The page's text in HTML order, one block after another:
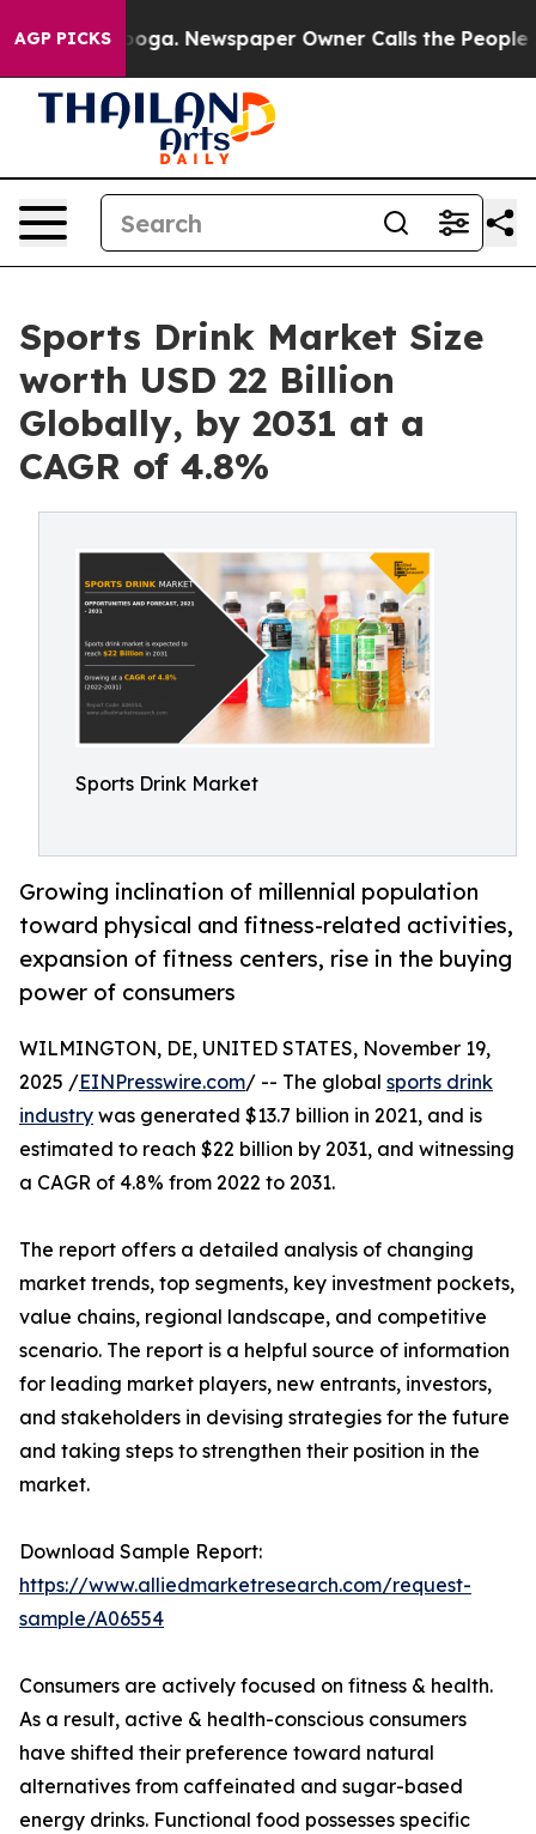
AGP PICKSNewspaper Owner Calls the People
Sports Drink Market Size
worth USD 22 Billion
Globally, by 2031 at a
CAGR of 4.8%
Sports Drink Market
Growing inclination of millennial population
toward physical and fitness-related activities,
expansion of fitness centers, rise in the buying
power of consumers
WILMINGTON, DE, UNITED STATES, November 19,
2025 /EINPresswire.com/ -- The global sports drink
industry was generated $13.7 billion in 2021, and is
estimated to reach $22 billion by 2031, and witnessing
a CAGR of 4.8% from 2022 to 2031.
The report offers a detailed analysis of changing
market trends, top segments, key investment pockets,
value chains, regional landscape, and competitive
scenario. The report is a helpful source of information
for leading market players, new entrants, investors,
and stakeholders in devising strategies for the future
and taking steps to strengthen their position in the
market.
Download Sample Report:
https://www.alliedmarketresearch.com/request-
sample/A06554
Consumers are actively focused on fitness & health.
As a result, active & health-conscious consumers
have shifted their preference toward natural
alternatives from caffeinated and sugar-based
energy drinks. Functional food possesses specific